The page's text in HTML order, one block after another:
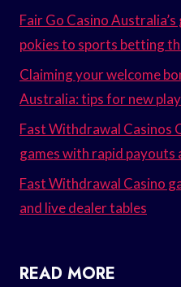
Fair Go Casino
pokies to sports betting
Claiming your welcome
Australia: tips for new
Fast Withdrawal Casinos
games with rapid payouts
Fast Withdrawal Casino
and live dealer tables
READ MORE